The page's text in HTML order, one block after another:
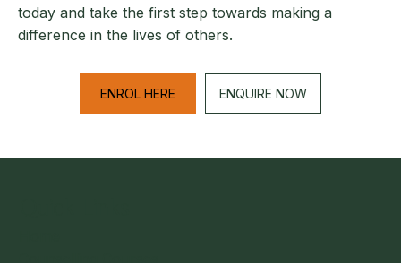
today and take the first step towards making a
difference in the lives of others.
ENROL HERE ENQUIRE NOW